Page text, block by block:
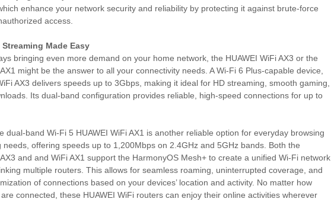
enhance your network security and reliability by protecting it against brute-force
access.
Streaming Made Easy
bringing even more demand on your home network, the HUAWEI WiFi AX3 or the
might be the answer to all your connectivity needs. A Wi-Fi 6 Plus-capable device,
AX3 delivers speeds up to 3Gbps, making it ideal for HD streaming, smooth gaming,
Its dual-band configuration provides reliable, high-speed connections for up to
dual-band Wi-Fi 5 HUAWEI WiFi AX1 is another reliable option for everyday browsing
needs, offering speeds up to 1,200Mbps on 2.4GHz and 5GHz bands. Both the
and and WiFi AX1 support the HarmonyOS Mesh+ to create a unified Wi-Fi network
multiple routers. This allows for seamless roaming, uninterrupted coverage, and
of connections based on your devices’ location and activity. No matter how
connected, these HUAWEI WiFi routers can enjoy their online activities wherever